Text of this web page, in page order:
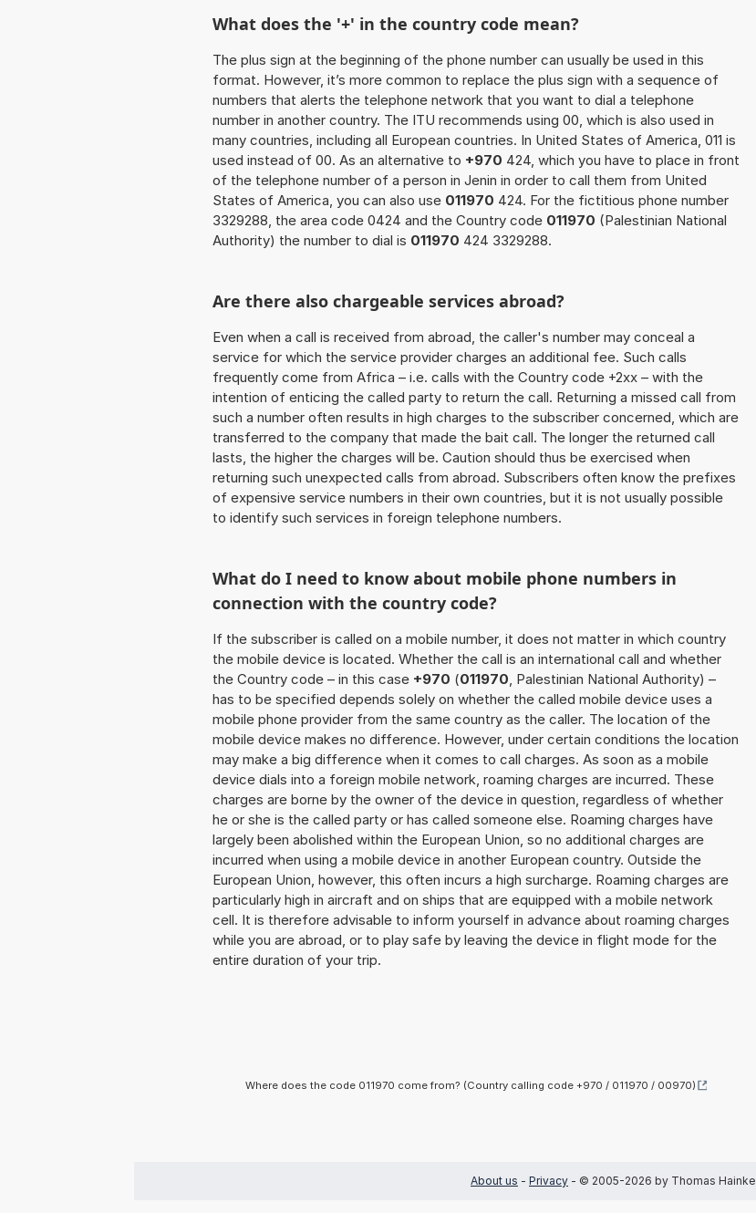
What does the '+' in the country code mean?
The plus sign at the beginning of the phone number can usually be used in this
format. However, it’s more common to replace the plus sign with a sequence of
numbers that alerts the telephone network that you want to dial a telephone
number in another country. The ITU recommends using 00, which is also used in
many countries, including all European countries. In United States of America, 011 is
used instead of 00. As an alternative to +970 424, which you have to place in front
of the telephone number of a person in Jenin in order to call them from United
States of America, you can also use 011970 424. For the fictitious phone number
3329288, the area code 0424 and the Country code 011970 (Palestinian National
Authority) the number to dial is 011970 424 3329288.
Are there also chargeable services abroad?
Even when a call is received from abroad, the caller's number may conceal a
service for which the service provider charges an additional fee. Such calls
frequently come from Africa – i.e. calls with the Country code +2xx – with the
intention of enticing the called party to return the call. Returning a missed call from
such a number often results in high charges to the subscriber concerned, which are
transferred to the company that made the bait call. The longer the returned call
lasts, the higher the charges will be. Caution should thus be exercised when
returning such unexpected calls from abroad. Subscribers often know the prefixes
of expensive service numbers in their own countries, but it is not usually possible
to identify such services in foreign telephone numbers.
What do I need to know about mobile phone numbers in
connection with the country code?
If the subscriber is called on a mobile number, it does not matter in which country
the mobile device is located. Whether the call is an international call and whether
the Country code – in this case +970 (011970, Palestinian National Authority) –
has to be specified depends solely on whether the called mobile device uses a
mobile phone provider from the same country as the caller. The location of the
mobile device makes no difference. However, under certain conditions the location
may make a big difference when it comes to call charges. As soon as a mobile
device dials into a foreign mobile network, roaming charges are incurred. These
charges are borne by the owner of the device in question, regardless of whether
he or she is the called party or has called someone else. Roaming charges have
largely been abolished within the European Union, so no additional charges are
incurred when using a mobile device in another European country. Outside the
European Union, however, this often incurs a high surcharge. Roaming charges are
particularly high in aircraft and on ships that are equipped with a mobile network
cell. It is therefore advisable to inform yourself in advance about roaming charges
while you are abroad, or to play safe by leaving the device in flight mode for the
entire duration of your trip.
Where does the code 011970 come from? (Country calling code +970 / 011970 / 00970)
About us - Privacy - © 2005-2026 by Thomas Hainke